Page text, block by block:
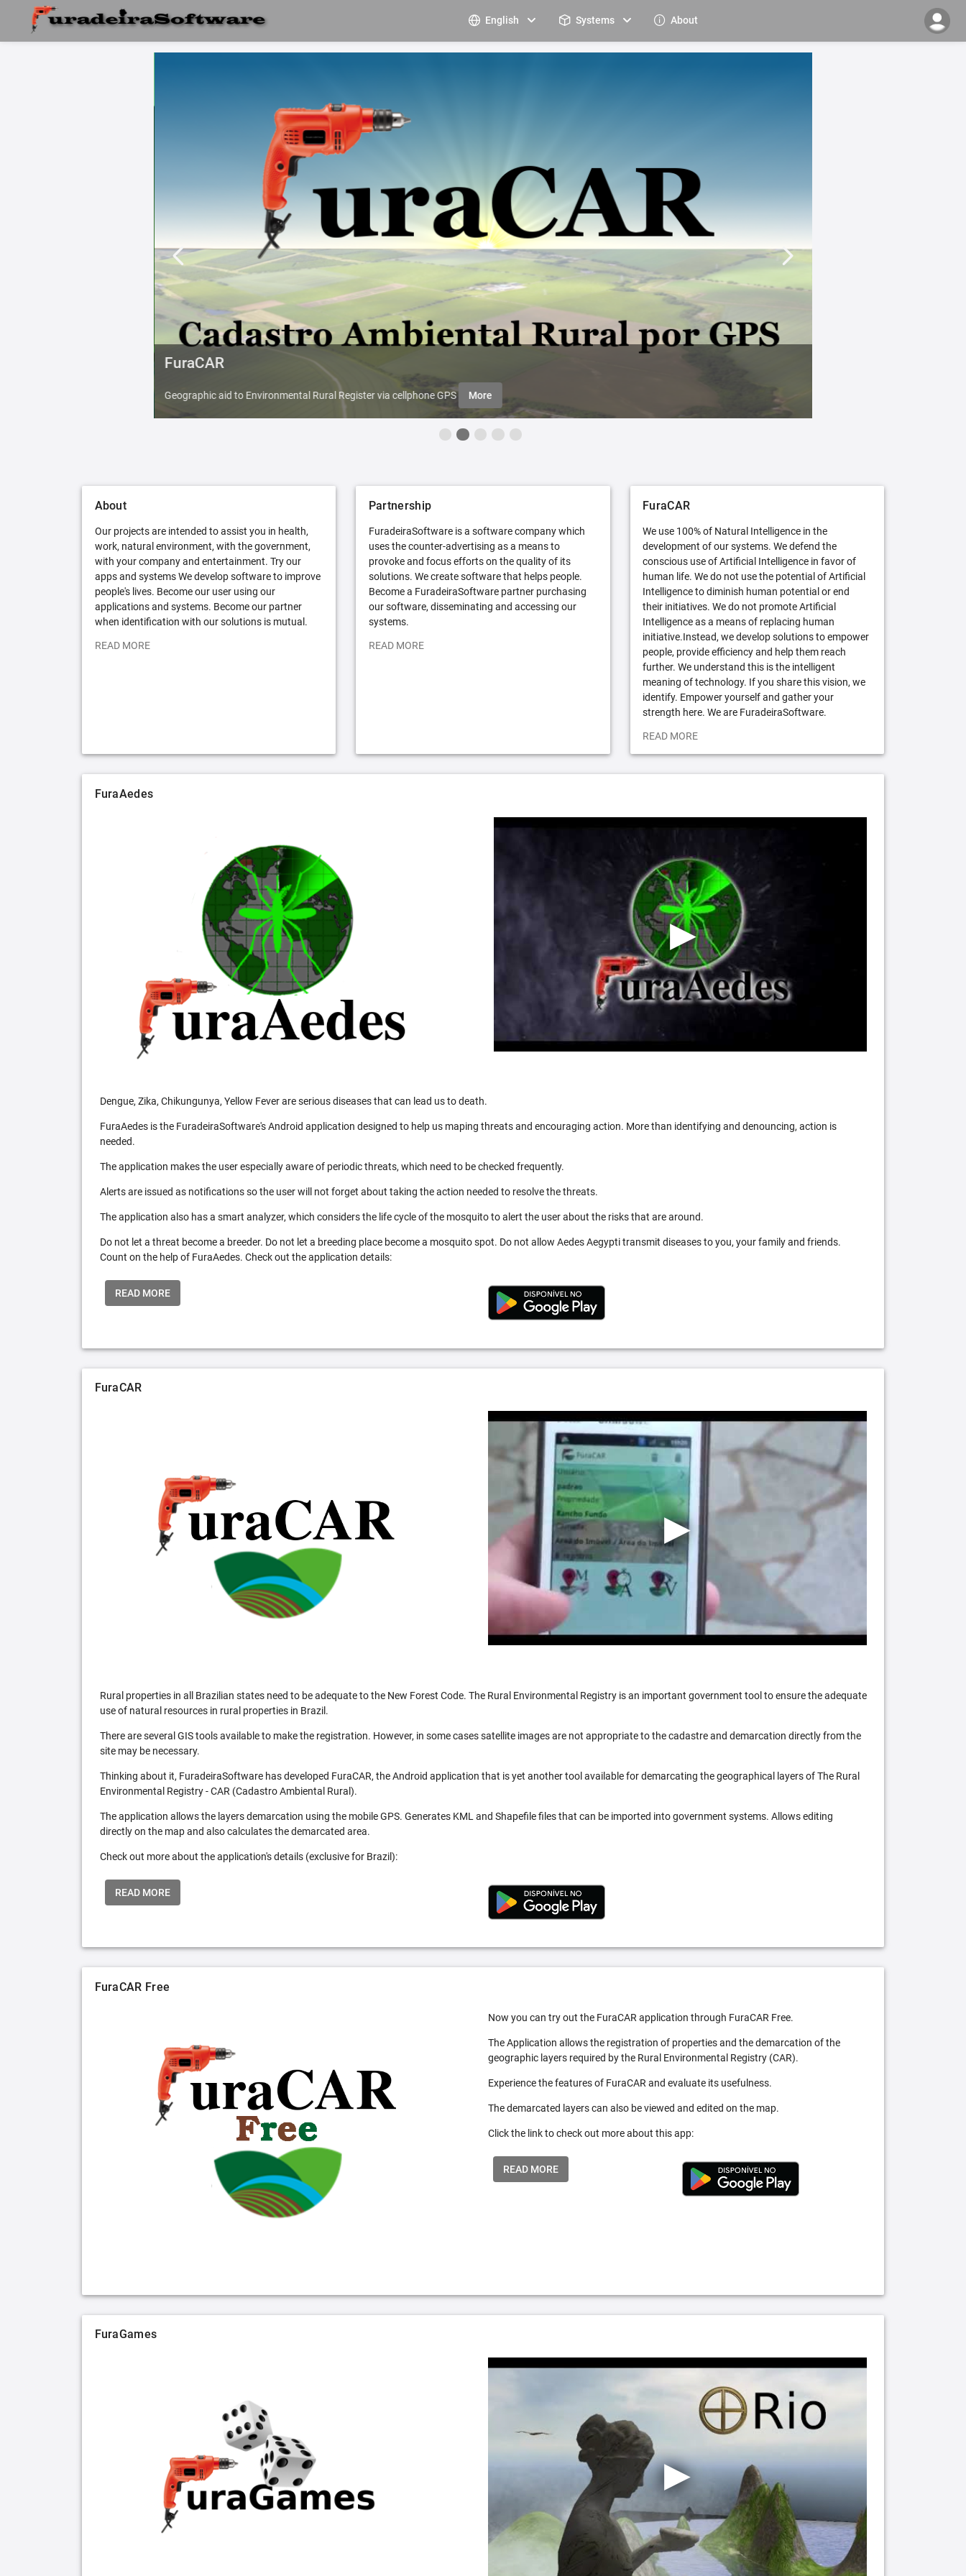
English Systems About
FuraCAR
Geographic aid to Environmental Rural Register via cellphone GPS More
About
Our projects are intended to assist you in health,
work, natural environment, with the government,
with your company and entertainment. Try our
apps and systems We develop software to improve
people's lives. Become our user using our
applications and systems. Become our partner
when identification with our solutions is mutual.
READ MORE
Partnership
FuradeiraSoftware is a software company which
uses the counter-advertising as a means to
provoke and focus efforts on the quality of its
solutions. We create software that helps people.
Become a FuradeiraSoftware partner purchasing
our software, disseminating and accessing our
systems.
READ MORE
FuraCAR
We use 100% of Natural Intelligence in the
development of our systems. We defend the
conscious use of Artificial Intelligence in favor of
human life. We do not use the potential of Artificial
Intelligence to diminish human potential or end
their initiatives. We do not promote Artificial
Intelligence as a means of replacing human
initiative.Instead, we develop solutions to empower
people, provide efficiency and help them reach
further. We understand this is the intelligent
meaning of technology. If you share this vision, we
identify. Empower yourself and gather your
strength here. We are FuradeiraSoftware.
READ MORE
FuraAedes
Dengue, Zika, Chikungunya, Yellow Fever are serious diseases that can lead us to death.
FuraAedes is the FuradeiraSoftware's Android application designed to help us maping threats and encouraging action. More than identifying and denouncing, action is
needed.
The application makes the user especially aware of periodic threats, which need to be checked frequently.
Alerts are issued as notifications so the user will not forget about taking the action needed to resolve the threats.
The application also has a smart analyzer, which considers the life cycle of the mosquito to alert the user about the risks that are around.
Do not let a threat become a breeder. Do not let a breeding place become a mosquito spot. Do not allow Aedes Aegypti transmit diseases to you, your family and friends.
Count on the help of FuraAedes. Check out the application details:
READ MORE
FuraCAR
Rural properties in all Brazilian states need to be adequate to the New Forest Code. The Rural Environmental Registry is an important government tool to ensure the adequate
use of natural resources in rural properties in Brazil.
There are several GIS tools available to make the registration. However, in some cases satellite images are not appropriate to the cadastre and demarcation directly from the
site may be necessary.
Thinking about it, FuradeiraSoftware has developed FuraCAR, the Android application that is yet another tool available for demarcating the geographical layers of The Rural
Environmental Registry - CAR (Cadastro Ambiental Rural).
The application allows the layers demarcation using the mobile GPS. Generates KML and Shapefile files that can be imported into government systems. Allows editing
directly on the map and also calculates the demarcated area.
Check out more about the application's details (exclusive for Brazil):
READ MORE
FuraCAR Free
Now you can try out the FuraCAR application through FuraCAR Free.
The Application allows the registration of properties and the demarcation of the
geographic layers required by the Rural Environmental Registry (CAR).
Experience the features of FuraCAR and evaluate its usefulness.
The demarcated layers can also be viewed and edited on the map.
Click the link to check out more about this app:
READ MORE
FuraGames